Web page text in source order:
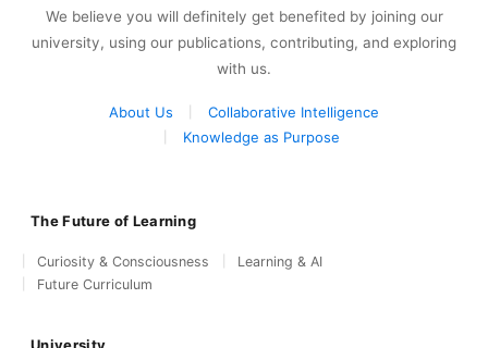
We believe you will definitely get benefited by joining our
university, using our publications, contributing, and exploring
with us.
About Us
Collaborative Intelligence
Knowledge as Purpose
The Future of Learning
Curiosity & Consciousness
Learning & AI
Future Curriculum